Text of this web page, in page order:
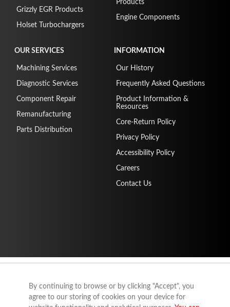
By continuing to browse or by clicking "Accept", you
agree to our storing of cookies on your device for
Grizzly EGR Products
Holset Turbochargers
Products
Engine Components
OUR SERVICES
Machining Services
Diagnostic Services
Component Repair
Remanufacturing
Parts Distribution
INFORMATION
Our History
Frequently Asked Questions
Product Information &
Resources
Core-Return Policy
Privacy Policy
Accessibility Policy
Careers
Contact Us